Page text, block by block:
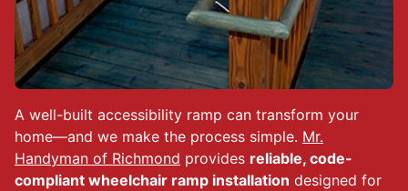
A well-built accessibility ramp can transform your
home—and we make the process simple. Mr.
Handyman of Richmond provides reliable, code-
compliant wheelchair ramp installation designed for